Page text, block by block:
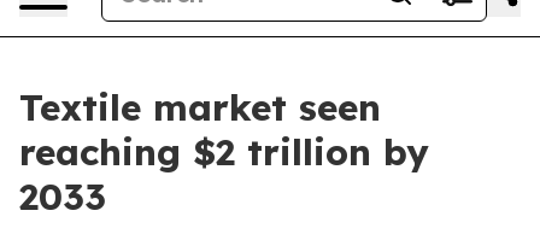
Textile market seen
reaching $2 trillion by
2033